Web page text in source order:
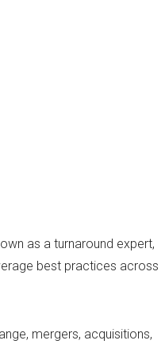
as a turnaround expert,
best practices across
mergers, acquisitions,